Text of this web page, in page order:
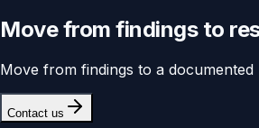
Move from findings to
Move from findings to a documented
Contact us